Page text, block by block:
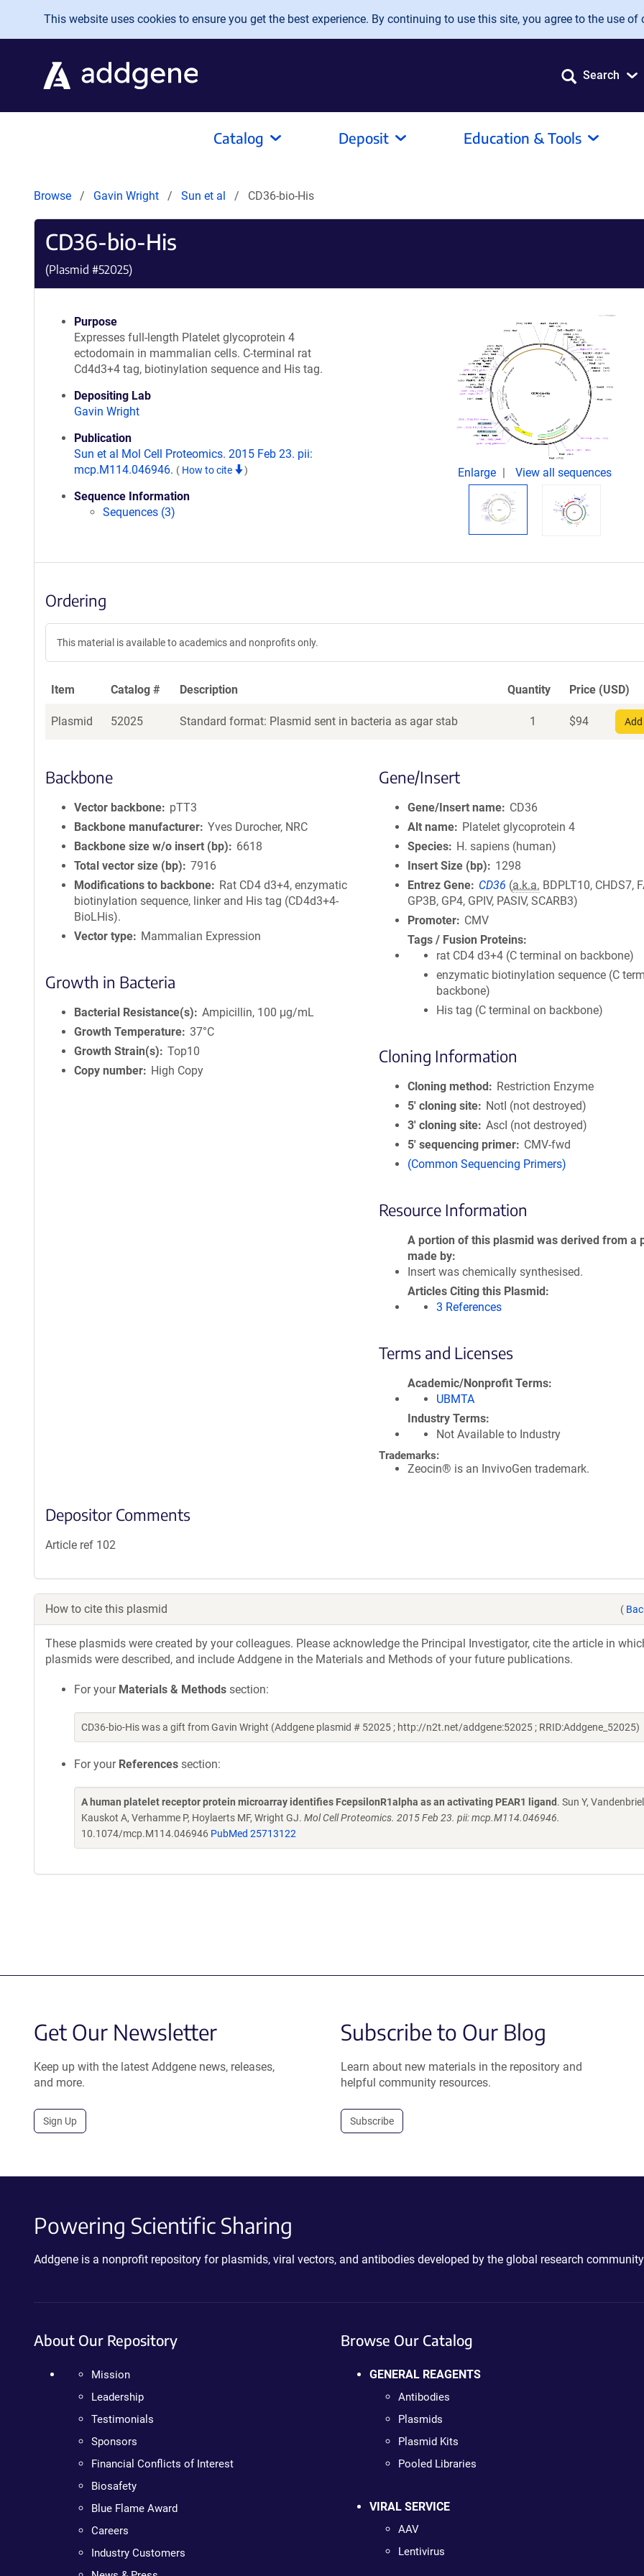
Skip to main content
This website uses cookies to ensure you get the best experience. By continuing to use this site, you agree to the use of
Search
Catalog Deposit Education & Tools
Browse Gavin Wright Sun et al CD36-bio-His
CD36-bio-His
(Plasmid #52025)
Purpose
Expresses full-length Platelet glycoprotein 4
ectodomain in mammalian cells. C-terminal rat
Cd4d3+4 tag, biotinylation sequence and His tag.
Depositing Lab
Gavin Wright
Publication
Sun et al Mol Cell Proteomics. 2015 Feb 23. pii:
mcp.M114.046946. ( How to cite )
Sequence Information
Sequences (3)
Enlarge View all sequences
Ordering
This material is available to academics and nonprofits only.
Item Catalog # Description Quantity Price (USD)
Plasmid 52025 Standard format: Plasmid sent in bacteria as agar stab 1 $94
Backbone
Vector backbone
pTT3
Backbone manufacturer Yves Durocher, NRC
Backbone size w/o insert (bp)
6618
Total vector size (bp)
7916
Modifications to backbone
Rat CD4 d3+4, enzymatic
biotinylation sequence, linker and His tag (CD4d3+4-
BioLHis).
Vector type
Mammalian Expression
Growth in Bacteria
Bacterial Resistance(s)
Ampicillin, 100 μg/mL
Growth Temperature 37°C
Growth Strain(s)
Top10
Copy number
High Copy
Gene/Insert
Gene/Insert name
CD36
Alt name
Platelet glycoprotein 4
Species
H. sapiens (human)
Insert Size (bp)
1298
Entrez Gene
CD36 (a.k.a. BDPLT10, CHDS7,
GP3B, GP4, GPIV, PASIV, SCARB3)
Promoter
CMV
Tags / Fusion Proteins
rat CD4 d3+4 (C terminal on backbone)
enzymatic biotinylation sequence (C
backbone)
His tag (C terminal on backbone)
Cloning Information
Cloning method
Restriction Enzyme
5′ cloning site
NotI (not destroyed)
3′ cloning site AscI (not destroyed)
5′ sequencing primer
CMV-fwd
(Common Sequencing Primers)
Resource Information
A portion of this plasmid was derived from a
made by
Insert was chemically synthesised.
Articles Citing this Plasmid
3 References
Terms and Licenses
Academic/Nonprofit Terms
UBMTA
Industry Terms
Not Available to Industry
Trademarks:
Zeocin® is an InvivoGen trademark.
Depositor Comments
Article ref 102
How to cite this plasmid (
These plasmids were created by your colleagues. Please acknowledge the Principal Investigator, cite the article in
plasmids were described, and include Addgene in the Materials and Methods of your future publications.
For your Materials & Methods section:
CD36-bio-His was a gift from Gavin Wright (Addgene plasmid # 52025 ; http://n2t.net/addgene:52025 ; RRID:Addgene_52025)
For your References section:
A human platelet receptor protein microarray identifies FcepsilonR1alpha as an activating PEAR1 ligand . Sun Y,
Kauskot A, Verhamme P, Hoylaerts MF, Wright GJ. Mol Cell Proteomics. 2015 Feb 23. pii: mcp.M114.046946.
10.1074/mcp.M114.046946 PubMed 25713122
Get Our Newsletter
Keep up with the latest Addgene news, releases,
and more.
Sign Up
Subscribe to Our Blog
Learn about new materials in the repository and
helpful community resources.
Subscribe
Powering Scientific Sharing
Addgene is a nonprofit repository for plasmids, viral vectors, and antibodies developed by the global research
About Our Repository
Mission
Leadership
Testimonials
Sponsors
Financial Conflicts of Interest
Biosafety
Blue Flame Award
Careers
Industry Customers
Browse Our Catalog
GENERAL REAGENTS
Antibodies
Plasmids
Plasmid Kits
Pooled Libraries
VIRAL SERVICE
AAV
Lentivirus